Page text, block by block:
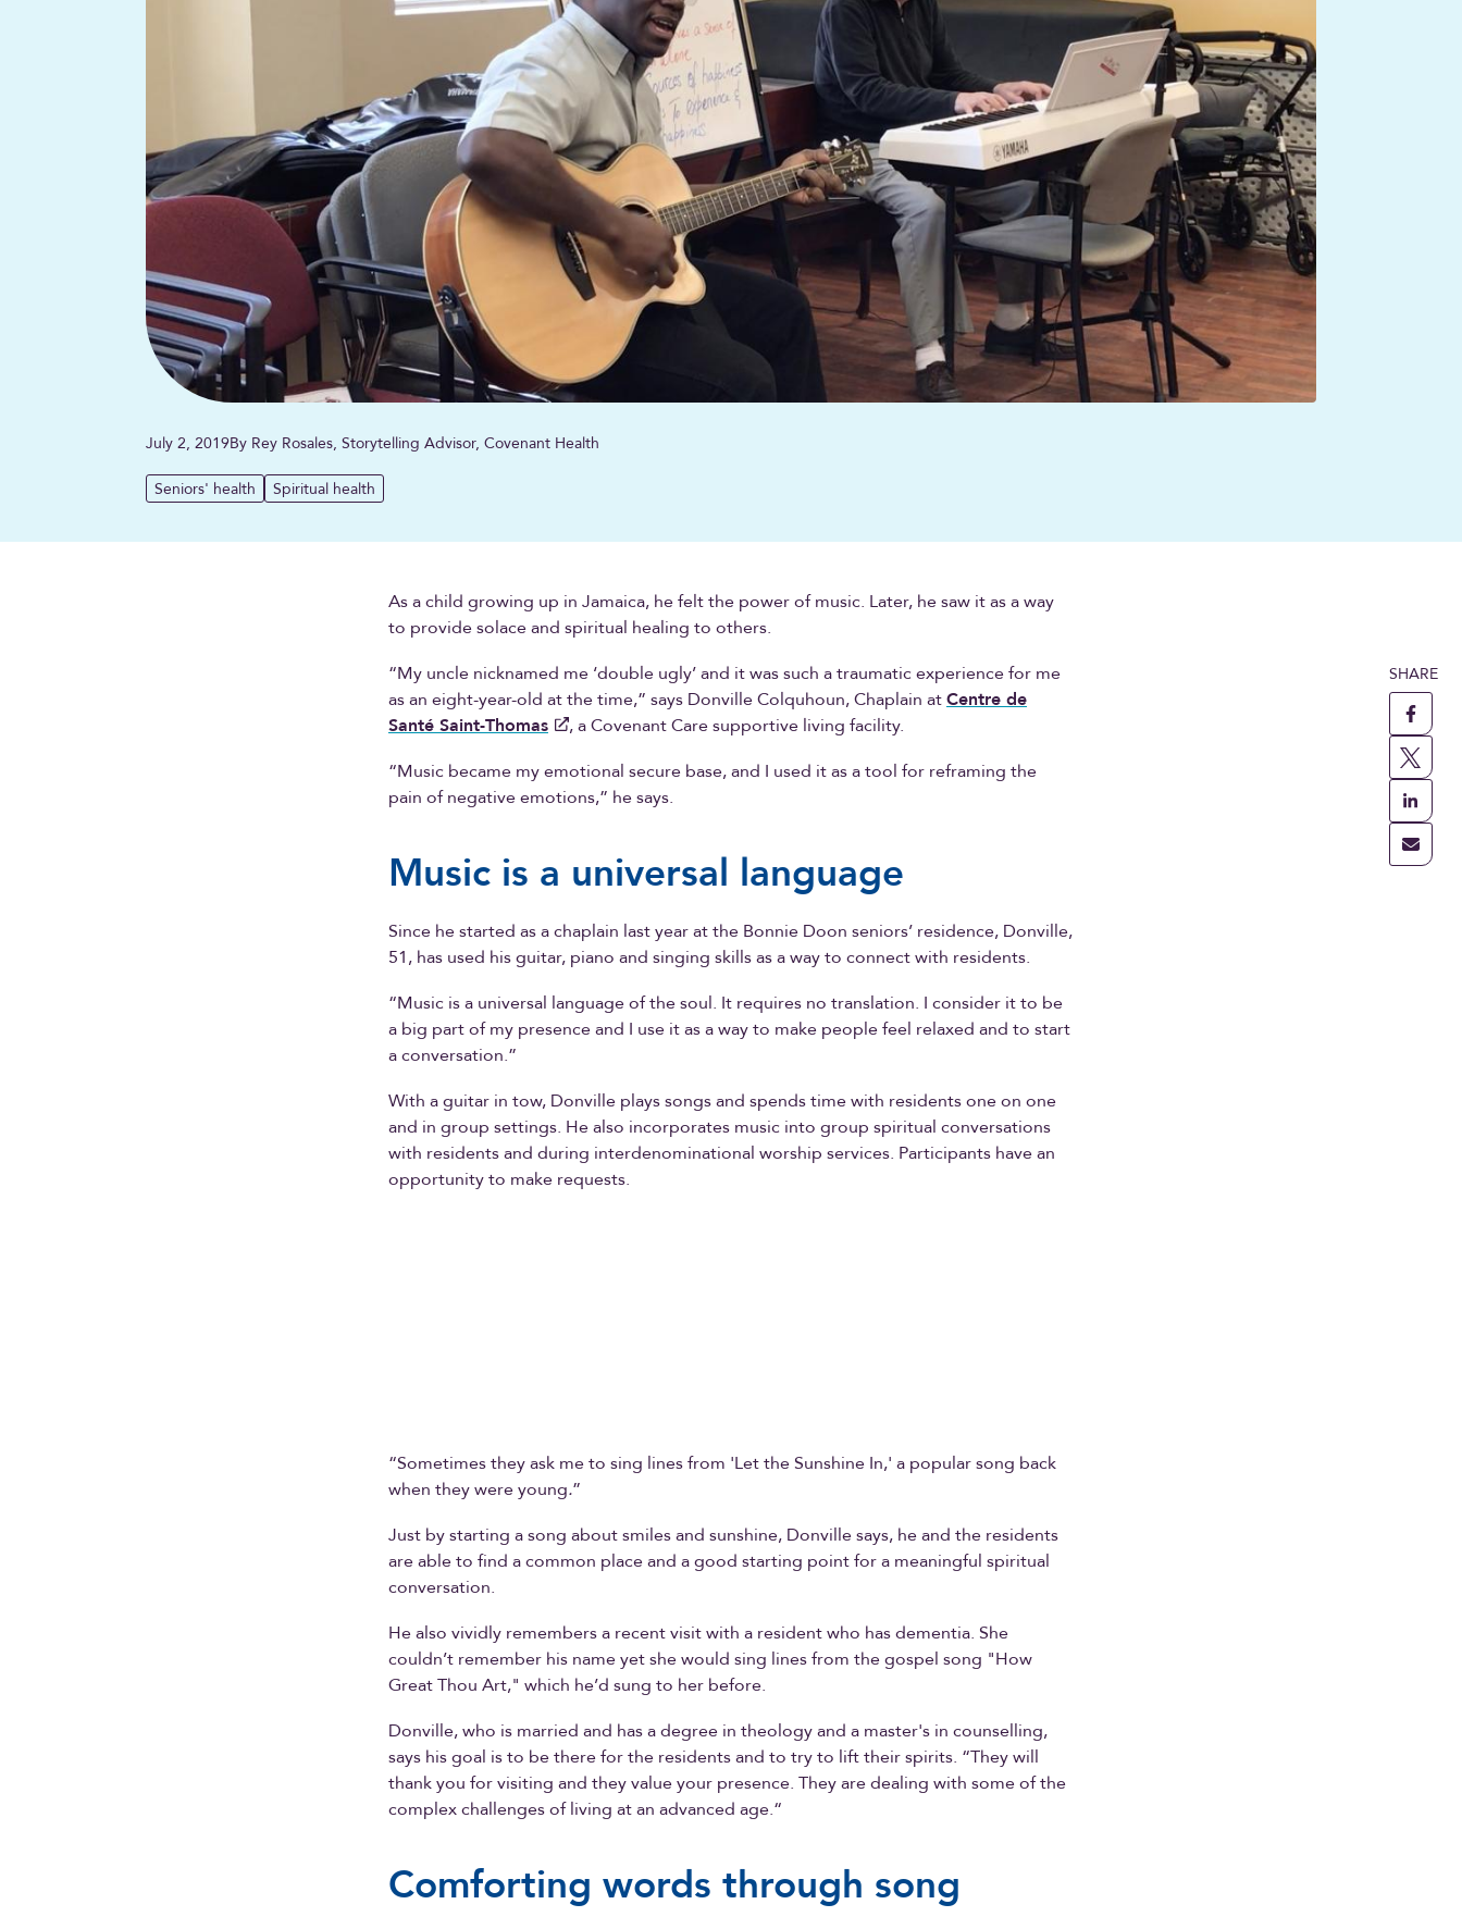
July 2, 2019By Rey Rosales, Storytelling Advisor, Covenant Health
Seniors' health Spiritual health
As a child growing up in Jamaica, he felt the power of music. Later, he saw it as a way
to provide solace and spiritual healing to others.
“My uncle nicknamed me ‘double ugly’ and it was such a traumatic experience for me
as an eight-year-old at the time,” says Donville Colquhoun, Chaplain atCentre de
Santé Saint-Thomas
, a Covenant Care supportive living facility.
“Music became my emotional secure base, and I used it as a tool for reframing the
pain of negative emotions,” he says.
Music is a universal language
Since he started as a chaplain last year at the Bonnie Doon seniors’ residence, Donville,
51, has used his guitar, piano and singing skills as a way to connect with residents.
“Music is a universal language of the soul. It requires no translation. I consider it to be
a big part of my presence and I use it as a way to make people feel relaxed and to start
a conversation.”
With a guitar in tow, Donville plays songs and spends time with residents one on one
and in group settings. He also incorporates music into group spiritual conversations
with residents and during interdenominational worship services. Participants have an
opportunity to make requests.
“Sometimes they ask me to sing lines from 'Let the Sunshine In,' a popular song back
when they were young.”
Just by starting a song about smiles and sunshine, Donville says, he and the residents
are able to find a common place and a good starting point for a meaningful spiritual
conversation.
He also vividly remembers a recent visit with a resident who has dementia. She
couldn’t remember his name yet she would sing lines from the gospel song "How
Great Thou Art," which he’d sung to her before.
Donville, who is married and has a degree in theology and a master's in counselling,
says his goal is to be there for the residents and to try to lift their spirits. “They will
thank you for visiting and they value your presence. They are dealing with some of the
complex challenges of living at an advanced age.“
Comforting words through song
SHARE